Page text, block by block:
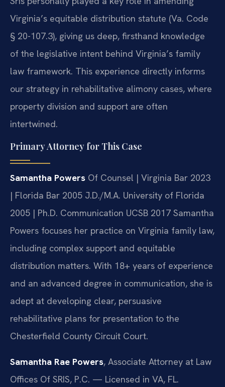
Virginia’s equitable distribution statute (Va. Code
§ 20-107.3), giving us deep, firsthand knowledge
of the legislative intent behind Virginia’s family
law framework. This experience directly informs
our strategy in rehabilitative alimony cases, where
property division and support are often
intertwined.
Primary Attorney for This Case
Samantha Powers Of Counsel | Virginia Bar 2023
| Florida Bar 2005 J.D./M.A. University of Florida
2005 | Ph.D. Communication UCSB 2017 Samantha
Powers focuses her practice on Virginia family law,
including complex support and equitable
distribution matters. With 18+ years of experience
and an advanced degree in communication, she is
adept at developing clear, persuasive
rehabilitative plans for presentation to the
Chesterfield County Circuit Court.
Samantha Rae Powers, Associate Attorney at Law
Offices Of SRIS, P.C. — Licensed in VA, FL.